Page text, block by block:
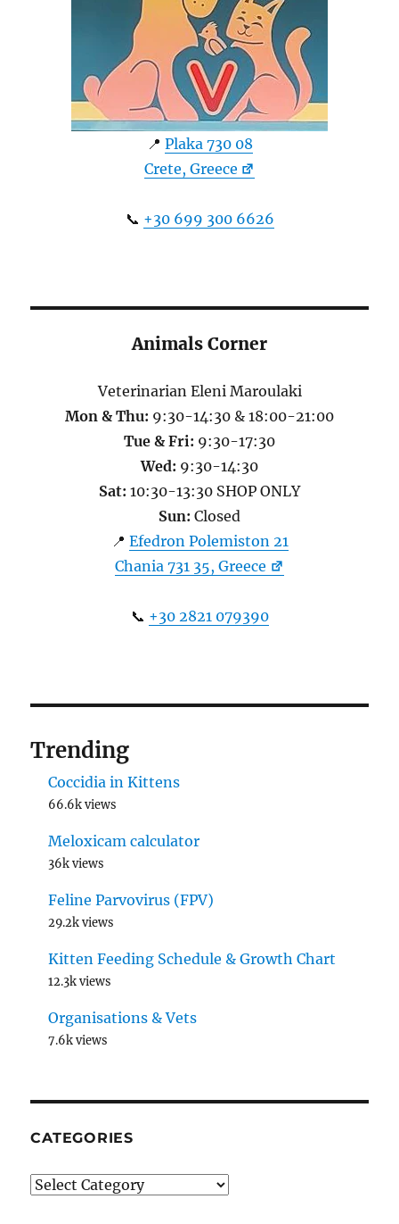
📍 Plaka 730 08
Crete, Greece
📞 +30 699 300 6626
Animals Corner
Veterinarian Eleni Maroulaki
Mon & Thu: 9:30-14:30 & 18:00-21:00
Tue & Fri: 9:30-17:30
Wed: 9:30-14:30
Sat: 10:30-13:30 SHOP ONLY
Sun: Closed
📍 Efedron Polemiston 21
Chania 731 35, Greece
📞 +30 2821 079390
Trending
Coccidia in Kittens
66.6k views
Meloxicam calculator
36k views
Feline Parvovirus (FPV)
29.2k views
Kitten Feeding Schedule & Growth Chart
12.3k views
Organisations & Vets
7.6k views
CATEGORIES
Categories